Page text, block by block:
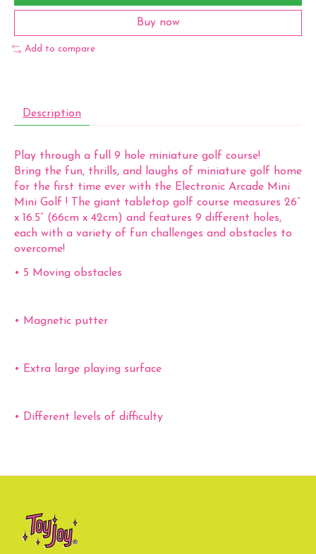
Buy now
Add to compare
Description
Play through a full 9 hole miniature golf course!
Bring the fun, thrills, and laughs of miniature golf home
for the first time ever with the Electronic Arcade Mini
Mini Golf ! The giant tabletop golf course measures 26”
x 16.5” (66cm x 42cm) and features 9 different holes,
each with a variety of fun challenges and obstacles to
overcome!
• 5 Moving obstacles
• Magnetic putter
• Extra large playing surface
• Different levels of difficulty